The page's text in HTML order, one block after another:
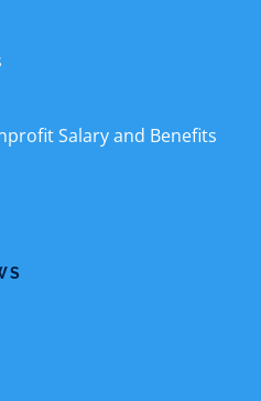
Salary and Benefits